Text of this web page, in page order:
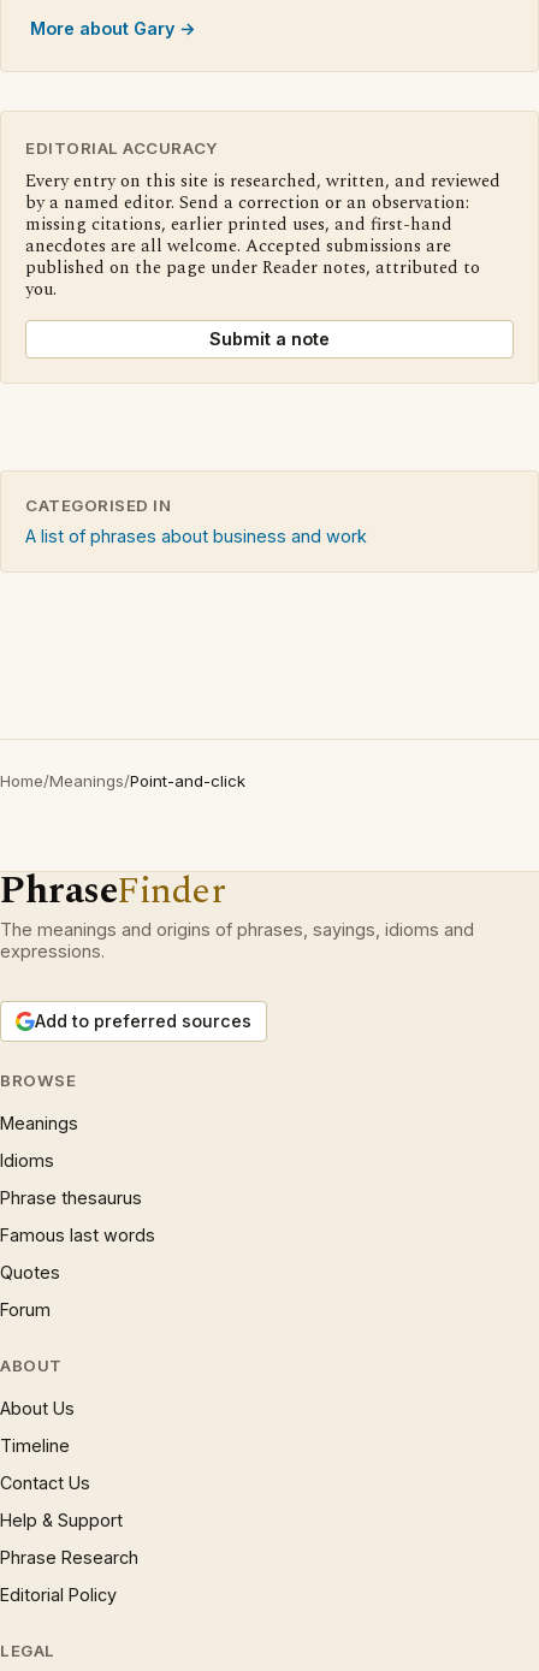
More about Gary →
EDITORIAL ACCURACY
Every entry on this site is researched, written, and reviewed
by a named editor. Send a correction or an observation:
missing citations, earlier printed uses, and first-hand
anecdotes are all welcome. Accepted submissions are
published on the page under Reader notes, attributed to
you.
Submit a note
CATEGORISED IN
A list of phrases about business and work
Home/Meanings/Point-and-click
PhraseFinder
The meanings and origins of phrases, sayings, idioms and
expressions.
Add to preferred sources
BROWSE
Meanings
Idioms
Phrase thesaurus
Famous last words
Quotes
Forum
ABOUT
About Us
Timeline
Contact Us
Help & Support
Phrase Research
Editorial Policy
LEGAL